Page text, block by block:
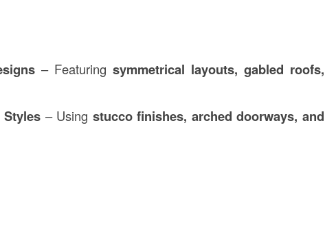
– Featuring symmetrical layouts, gabled roofs,
Styles – Using stucco finishes, arched doorways, and